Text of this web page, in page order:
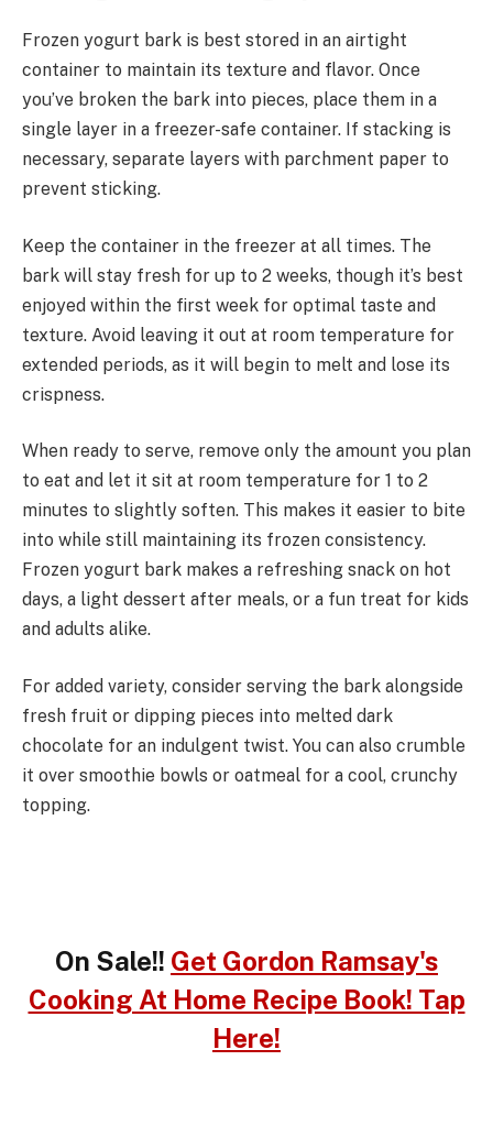
Frozen yogurt bark is best stored in an airtight
container to maintain its texture and flavor. Once
you’ve broken the bark into pieces, place them in a
single layer in a freezer-safe container. If stacking is
necessary, separate layers with parchment paper to
prevent sticking.
Keep the container in the freezer at all times. The
bark will stay fresh for up to 2 weeks, though it’s best
enjoyed within the first week for optimal taste and
texture. Avoid leaving it out at room temperature for
extended periods, as it will begin to melt and lose its
crispness.
When ready to serve, remove only the amount you plan
to eat and let it sit at room temperature for 1 to 2
minutes to slightly soften. This makes it easier to bite
into while still maintaining its frozen consistency.
Frozen yogurt bark makes a refreshing snack on hot
days, a light dessert after meals, or a fun treat for kids
and adults alike.
For added variety, consider serving the bark alongside
fresh fruit or dipping pieces into melted dark
chocolate for an indulgent twist. You can also crumble
it over smoothie bowls or oatmeal for a cool, crunchy
topping.
On Sale!! Get Gordon Ramsay's
Cooking At Home Recipe Book! Tap
Here!